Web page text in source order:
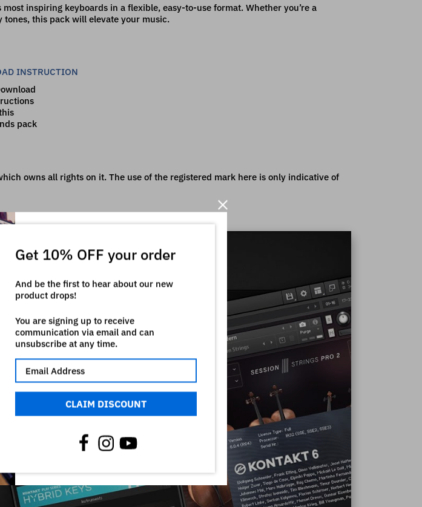
most inspiring keyboards in a flexible, easy-to-use format. Whether you’re a
tones, this pack will elevate your music.
INSTRUCTION
owns all rights on it. The use of the registered mark here is only indicative of
Get 10% OFF your order
And be the first to hear about our new
product drops!
You are signing up to receive
communication via email and can
unsubscribe at any time.
CLAIM DISCOUNT